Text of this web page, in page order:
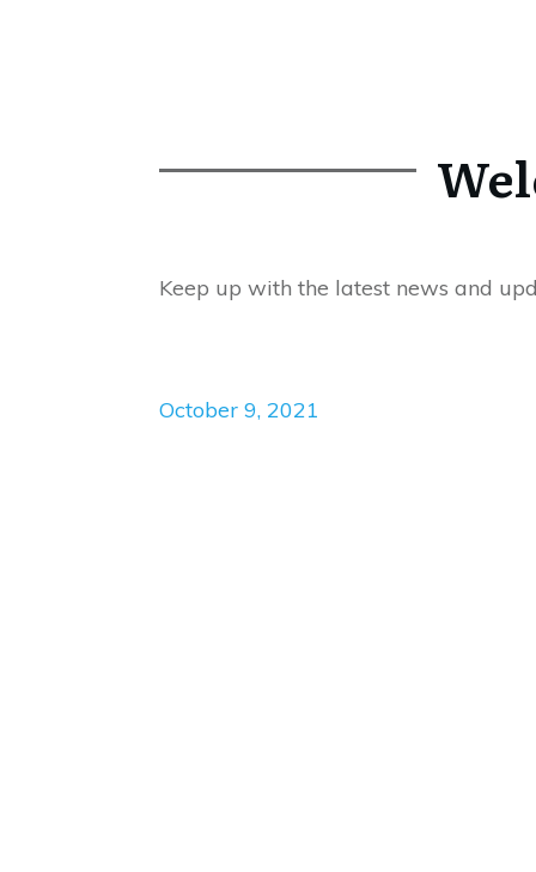
Keep up with the latest news and
October 9, 2021